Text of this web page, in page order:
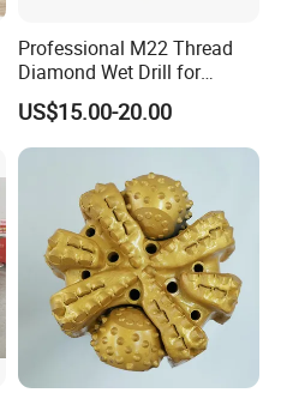
Professional M22 Thread
Diamond Wet Drill for
Reinforced Concrete, Water
Cooling System for Rebar
Cutting, Heavy-Duty Core
Drill for Construction and
Engineerin
US$15.00-20.00